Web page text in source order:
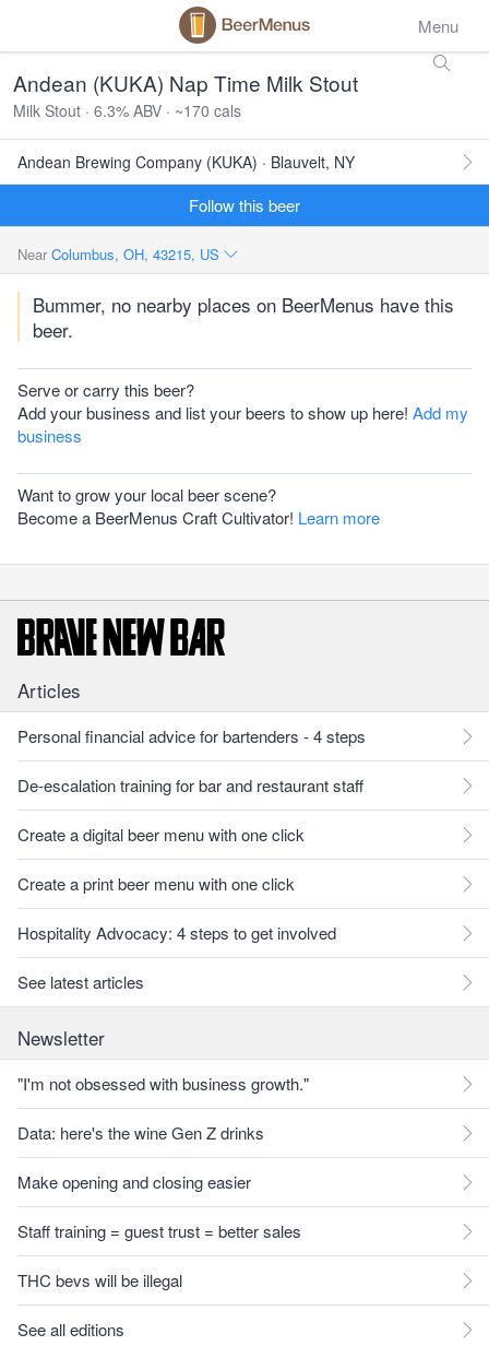
Menu
Andean (KUKA) Nap Time Milk Stout
Milk Stout · 6.3% ABV · ~170 cals
Andean Brewing Company (KUKA) · Blauvelt, NY
Follow this beer
Near Columbus, OH, 43215, US
Bummer, no nearby places on BeerMenus have this
beer.
Serve or carry this beer?
Add your business and list your beers to show up here! Add my
business
Want to grow your local beer scene?
Become a BeerMenus Craft Cultivator! Learn more
Articles
Personal financial advice for bartenders - 4 steps
De-escalation training for bar and restaurant staff
Create a digital beer menu with one click
Create a print beer menu with one click
Hospitality Advocacy: 4 steps to get involved
See latest articles
Newsletter
"I'm not obsessed with business growth."
Data: here's the wine Gen Z drinks
Make opening and closing easier
Staff training = guest trust = better sales
THC bevs will be illegal
See all editions